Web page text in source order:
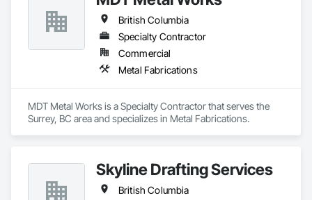
British Columbia
Specialty Contractor
Commercial
Metal Fabrications
MDT Metal Works is a Specialty Contractor that serves the
Surrey, BC area and specializes in Metal Fabrications.
Skyline Drafting Services
British Columbia